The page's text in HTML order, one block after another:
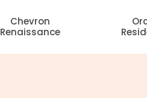
Chevron
Renaissance